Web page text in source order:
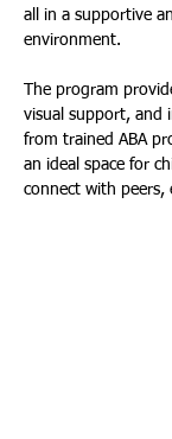
all in a supportive
environment.
The program
visual support, and
from trained ABA
an ideal space for
connect with peers,